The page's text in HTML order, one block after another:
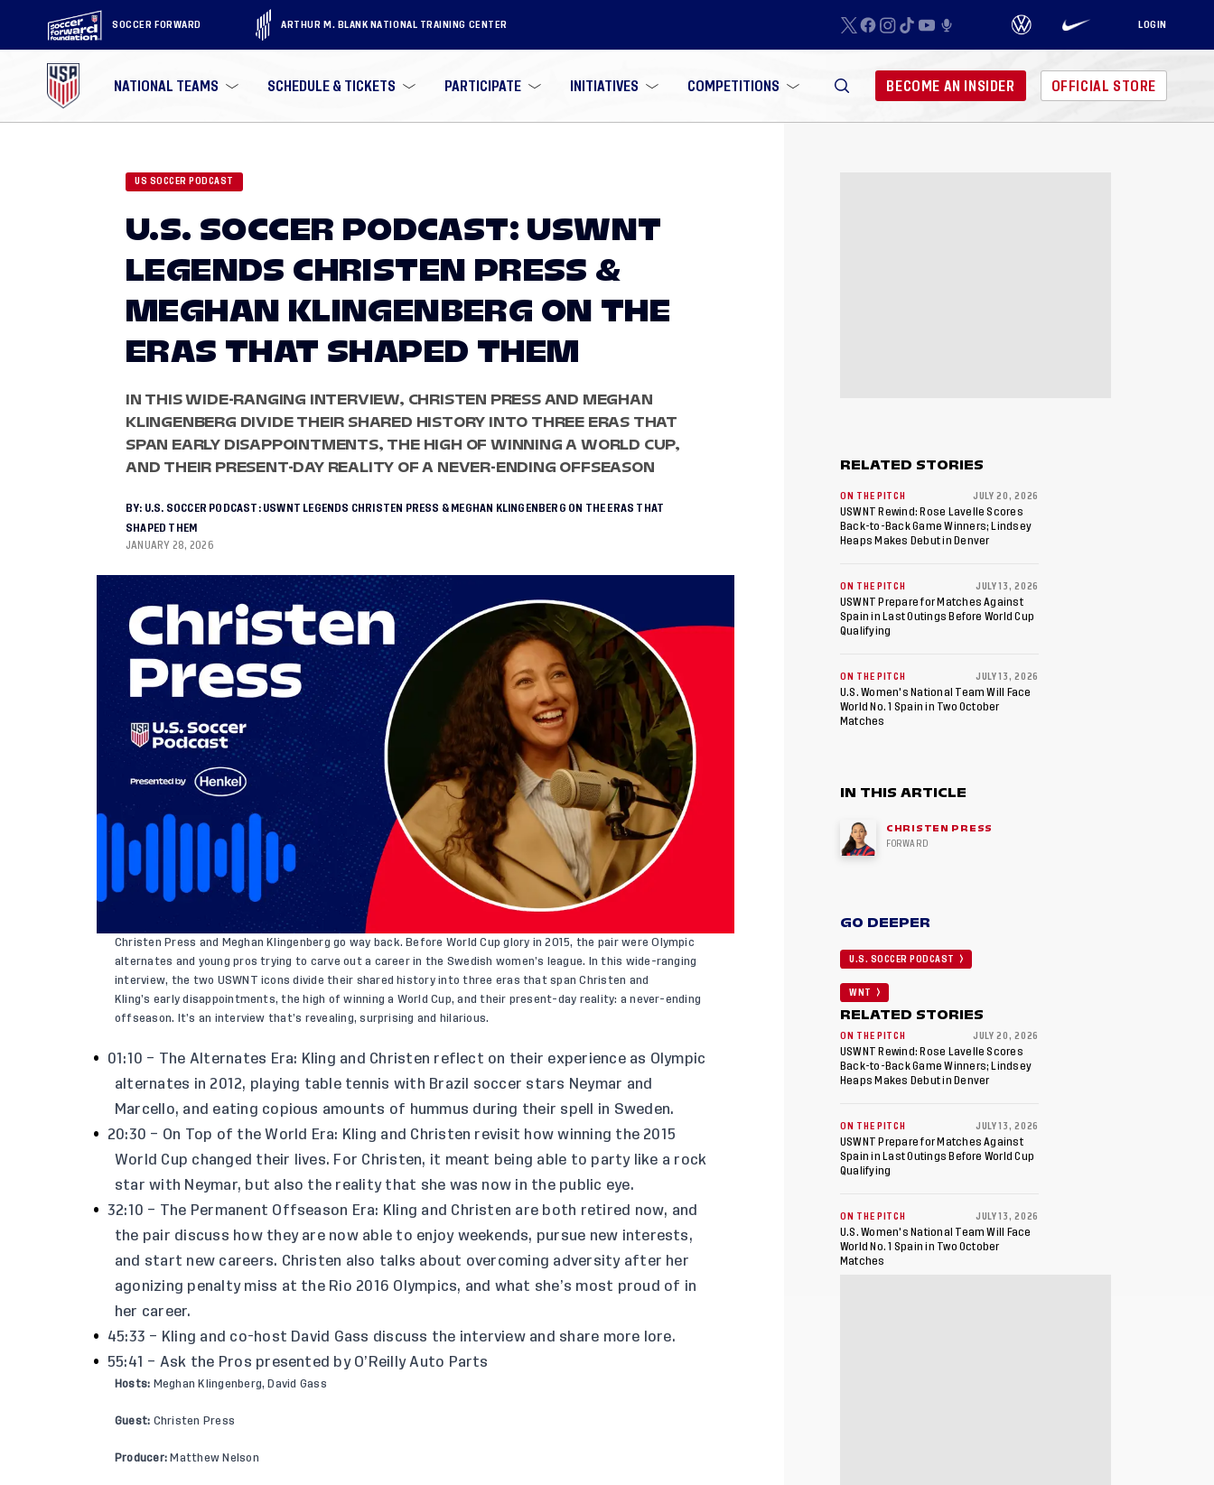
SOCCER FORWARD ARTHUR M. BLANK NATIONAL TRAINING CENTER LOGIN
NATIONAL TEAMS SCHEDULE & TICKETS PARTICIPATE INITIATIVES COMPETITIONS BECOME AN INSIDER OFFICIAL STORE
US SOCCER PODCAST
U.S. SOCCER PODCAST: USWNT
LEGENDS CHRISTEN PRESS &
MEGHAN KLINGENBERG ON THE
ERAS THAT SHAPED THEM
IN THIS WIDE-RANGING INTERVIEW, CHRISTEN PRESS AND MEGHAN
KLINGENBERG DIVIDE THEIR SHARED HISTORY INTO THREE ERAS THAT
SPAN EARLY DISAPPOINTMENTS, THE HIGH OF WINNING A WORLD CUP,
AND THEIR PRESENT-DAY REALITY OF A NEVER-ENDING OFFSEASON
BY: U.S. SOCCER PODCAST: USWNT LEGENDS CHRISTEN PRESS & MEGHAN KLINGENBERG ON THE ERAS THAT
SHAPED THEM
JANUARY 28, 2026
Christen Press and Meghan Klingenberg go way back. Before World Cup glory in 2015, the pair were Olympic
alternates and young pros trying to carve out a career in the Swedish women’s league. In this wide-ranging
interview, the two USWNT icons divide their shared history into three eras that span Christen and
Kling’s early disappointments, the high of winning a World Cup, and their present-day reality: a never-ending
offseason. It’s an interview that’s revealing, surprising and hilarious.
01:10 – The Alternates Era: Kling and Christen reflect on their experience as Olympic
alternates in 2012, playing table tennis with Brazil soccer stars Neymar and
Marcello, and eating copious amounts of hummus during their spell in Sweden.
20:30 – On Top of the World Era: Kling and Christen revisit how winning the 2015
World Cup changed their lives. For Christen, it meant being able to party like a rock
star with Neymar, but also the reality that she was now in the public eye.
32:10 – The Permanent Offseason Era: Kling and Christen are both retired now, and
the pair discuss how they are now able to enjoy weekends, pursue new interests,
and start new careers. Christen also talks about overcoming adversity after her
agonizing penalty miss at the Rio 2016 Olympics, and what she’s most proud of in
her career.
45:33 – Kling and co-host David Gass discuss the interview and share more lore.
55:41 – Ask the Pros presented by O’Reilly Auto Parts
Hosts: Meghan Klingenberg, David Gass
Guest: Christen Press
Producer: Matthew Nelson
RELATED STORIES
ON THE PITCH JULY 20, 2026
USWNT Rewind: Rose Lavelle Scores
Back-to-Back Game Winners; Lindsey
Heaps Makes Debut in Denver
ON THE PITCH JULY 13, 2026
USWNT Prepare for Matches Against
Spain in Last Outings Before World Cup
Qualifying
ON THE PITCH JULY 13, 2026
U.S. Women's National Team Will Face
World No. 1 Spain in Two October
Matches
IN THIS ARTICLE
CHRISTEN PRESS
FORWARD
GO DEEPER
U.S. SOCCER PODCAST
WNT
RELATED STORIES
ON THE PITCH JULY 20, 2026
USWNT Rewind: Rose Lavelle Scores
Back-to-Back Game Winners; Lindsey
Heaps Makes Debut in Denver
ON THE PITCH JULY 13, 2026
USWNT Prepare for Matches Against
Spain in Last Outings Before World Cup
Qualifying
ON THE PITCH JULY 13, 2026
U.S. Women's National Team Will Face
World No. 1 Spain in Two October
Matches